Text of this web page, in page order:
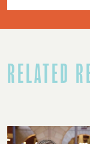
RELATED